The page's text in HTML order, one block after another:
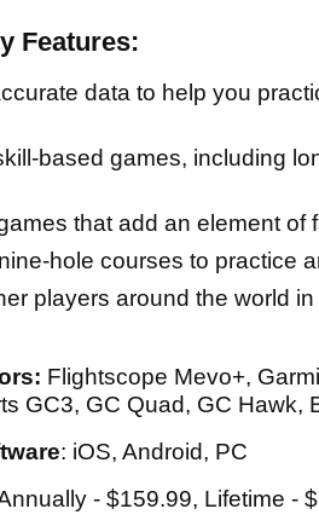
Features:
data to help you
based games, including
that add an element of
hole courses to practice
players around the world
Flightscope Mevo+,
GC3, GC Quad, GC Hawk,
: iOS, Android, PC
- $159.99, Lifetime -